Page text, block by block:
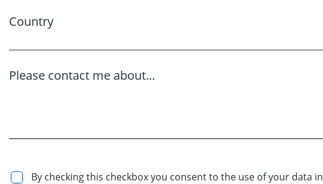
Country
Please contact me about...
By checking this checkbox you consent to the use of your data in